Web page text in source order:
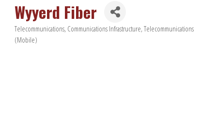
Wyyerd Fiber
Categories
Telecommunications Communications Infrastructure Telecommunications
(Mobile)